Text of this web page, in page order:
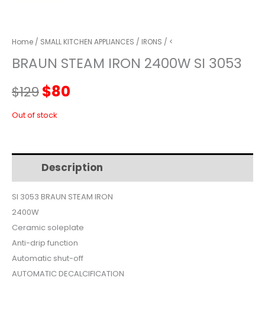
Home / SMALL KITCHEN APPLIANCES / IRONS / <
BRAUN STEAM IRON 2400W SI 3053
$129Original
price
$129.
$80
$80.
Out of stock
Description
SI 3053 BRAUN STEAM IRON
2400W
Ceramic soleplate
Anti-drip function
Automatic shut-off
AUTOMATIC DECALCIFICATION